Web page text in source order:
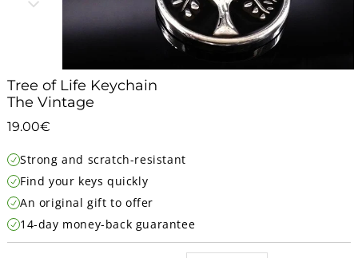
Tree of Life Keychain
The Vintage
19.00€
price
Strong and scratch-resistant
Find your keys quickly
An original gift to offer
14-day money-back guarantee